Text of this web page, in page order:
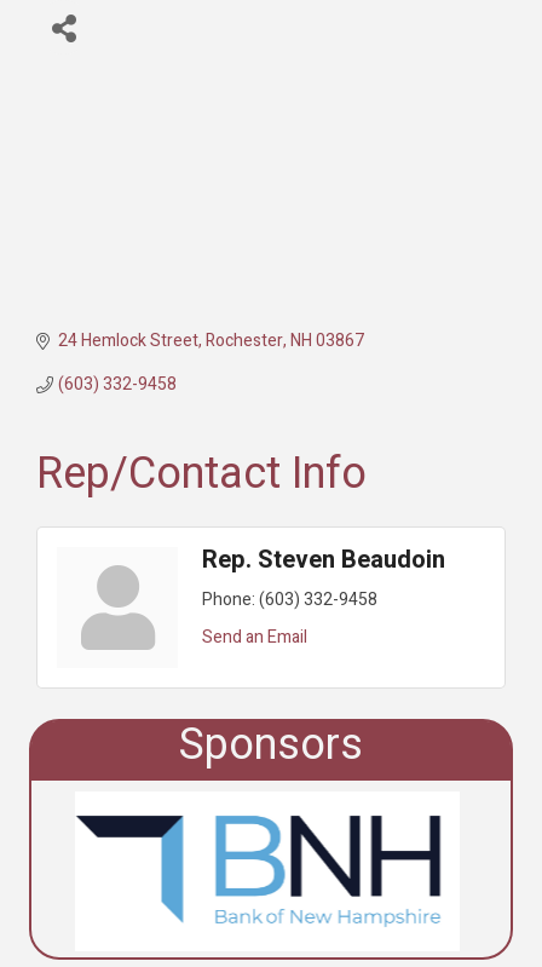
24 Hemlock Street Rochester NH03867
(603) 332-9458
Rep/Contact Info
Rep. Steven Beaudoin
Phone:(603) 332-9458
Send an Email
Sponsors